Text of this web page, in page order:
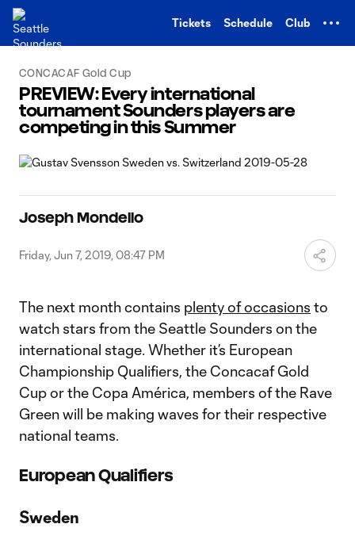
Tickets Schedule Club
CONCACAF Gold Cup
PREVIEW: Every international
tournament Sounders players are
competing in this Summer
Joseph Mondello
Friday, Jun 7, 2019, 08:47 PM
The next month contains plenty of occasions to
watch stars from the Seattle Sounders on the
international stage. Whether it’s European
Championship Qualifiers, the Concacaf Gold
Cup or the Copa América, members of the Rave
Green will be making waves for their respective
national teams.
European Qualifiers
Sweden